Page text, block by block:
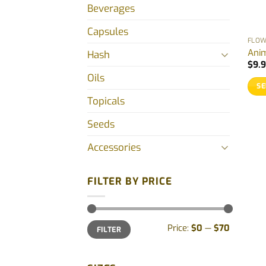
Beverages
Capsules
Hash
Oils
Topicals
Seeds
Accessories
FILTER BY PRICE
Min
price
Max
priceFILTER Price: $0 — $70
$